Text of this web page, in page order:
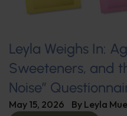
Leyla Weighs In:
Sweeteners, and
Noise”
May 15, 2026 By Leyla